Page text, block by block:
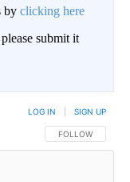
by clicking here
submit it
FOLLOW THIS
FOLLOW
LOG IN SIGN UP